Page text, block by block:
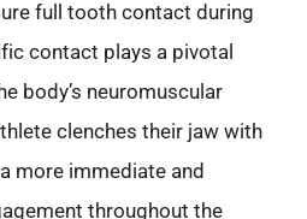
full tooth contact during
contact plays a pivotal
body’s neuromuscular
clenches their jaw with
more immediate and
throughout the